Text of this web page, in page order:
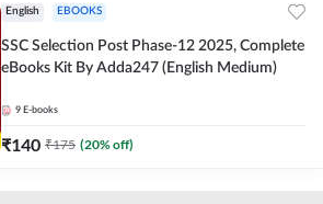
English EBOOKS
SSC Selection Post Phase-12 2025, Complete
eBooks Kit By Adda247 (English Medium)
9 E-books
₹140 ₹175 (20% off)